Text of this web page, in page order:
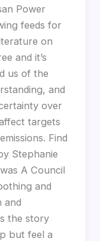
Power
feeds for
on
and it’s
us of the
and
over
targets
Find
Stephanie
A Council
and
and
the story
but feel a